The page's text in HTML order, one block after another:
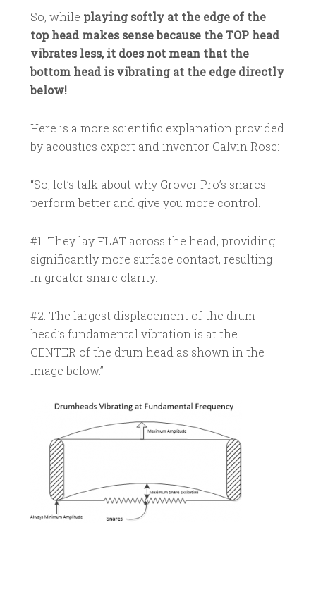
So, while playing softly at the edge of the
top head makes sense because the TOP head
vibrates less, it does not mean that the
bottom head is vibrating at the edge directly
below!
Here is a more scientific explanation provided
by acoustics expert and inventor Calvin Rose:
“So, let’s talk about why Grover Pro’s snares
perform better and give you more control.
#1. They lay FLAT across the head, providing
significantly more surface contact, resulting
in greater snare clarity.
#2. The largest displacement of the drum
head’s fundamental vibration is at the
CENTER of the drum head as shown in the
image below.”